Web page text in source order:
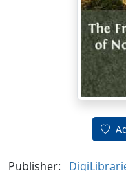
Publisher: